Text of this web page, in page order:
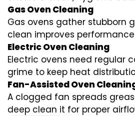
Gas Oven Cleaning
Gas ovens gather stubborn
clean improves
Electric Oven Cleaning
Electric ovens need regular
grime to keep heat
Fan-Assisted Oven
A clogged fan spreads
deep clean it for proper